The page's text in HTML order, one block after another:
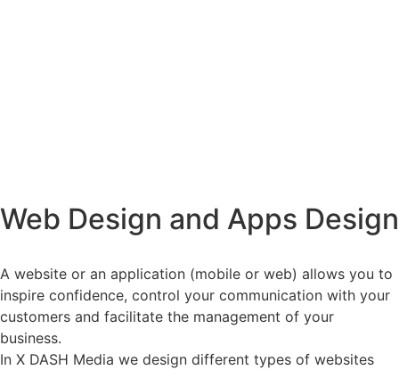
Web Design and Apps Design
A website or an application (mobile or web) allows you to
inspire confidence, control your communication with your
customers and facilitate the management of your
business.
In X DASH Media we design different types of websites